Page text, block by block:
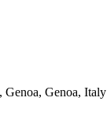
Genoa, Genoa, Italy